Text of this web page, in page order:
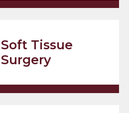
Soft Tissue
Surgery